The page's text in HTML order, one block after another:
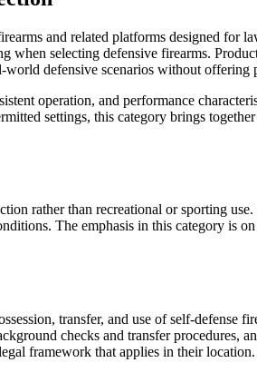
and related platforms designed
selecting defensive firearms.
defensive scenarios without offering
operation, and performance
settings, this category brings
rather than recreational or sporting
The emphasis in this category is
transfer, and use of self-defense
checks and transfer procedures,
framework that applies in their